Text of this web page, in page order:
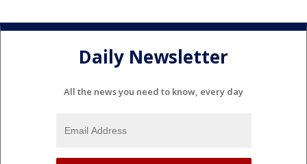
Daily Newsletter
All the news you need to know, every day